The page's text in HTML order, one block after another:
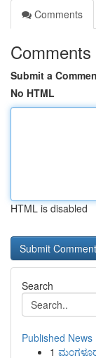
Comments
Comments
Submit a
No HTML
HTML is disabled
Search
Published News
1